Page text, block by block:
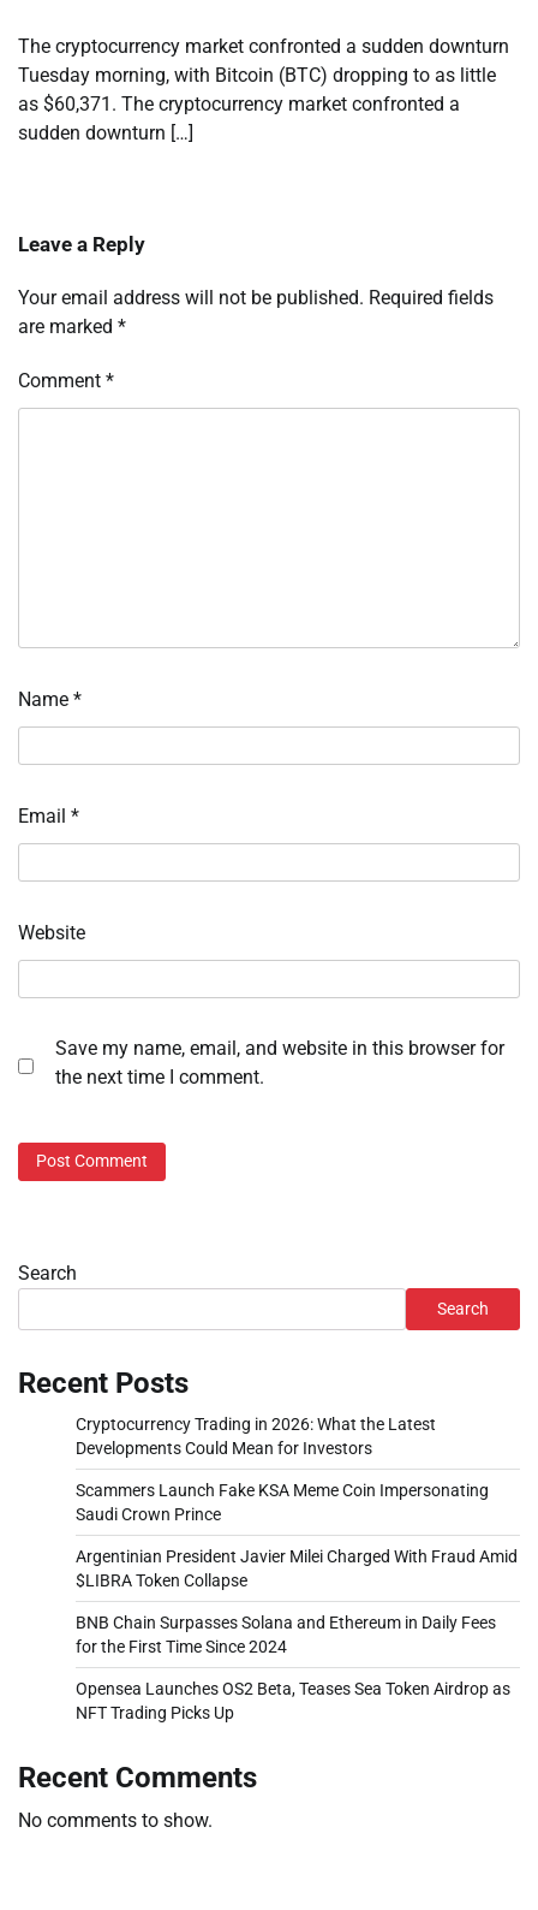
The cryptocurrency market confronted a sudden downturn
Tuesday morning, with Bitcoin (BTC) dropping to as little
as $60,371. The cryptocurrency market confronted a
sudden downturn […]
Leave a Reply
Your email address will not be published. Required fields
are marked *
Comment *
Name *
Email *
Website
Save my name, email, and website in this browser for
the next time I comment.
Search
Search
Recent Posts
Cryptocurrency Trading in 2026: What the Latest
Developments Could Mean for Investors
Scammers Launch Fake KSA Meme Coin Impersonating
Saudi Crown Prince
Argentinian President Javier Milei Charged With Fraud Amid
$LIBRA Token Collapse
BNB Chain Surpasses Solana and Ethereum in Daily Fees
for the First Time Since 2024
Opensea Launches OS2 Beta, Teases Sea Token Airdrop as
NFT Trading Picks Up
Recent Comments
No comments to show.